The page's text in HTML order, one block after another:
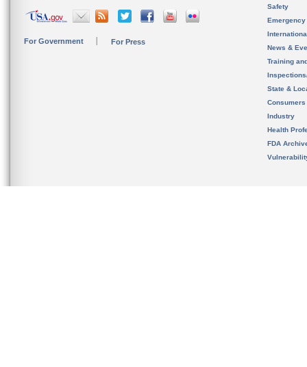
For Government For Press
Safety
News &
Training
State &
Consumers
Industry
Health
FDA